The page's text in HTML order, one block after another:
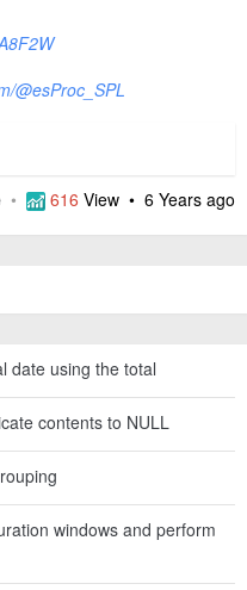
@esProc_SPL
• 616 View • 6 Years ago
date using the total
contents to NULL
windows and perform